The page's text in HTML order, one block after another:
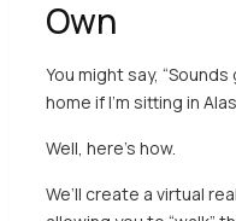
Own
You might say,
home if I’m sitting in
Well, here’s how.
We’ll create a virtual